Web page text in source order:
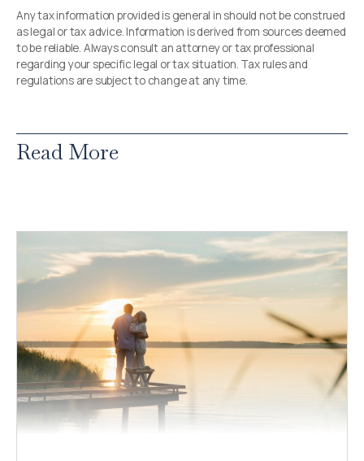
Any tax information provided is general in should not be construed
as legal or tax advice. Information is derived from sources deemed
to be reliable. Always consult an attorney or tax professional
regarding your specific legal or tax situation. Tax rules and
regulations are subject to change at any time.
Read More